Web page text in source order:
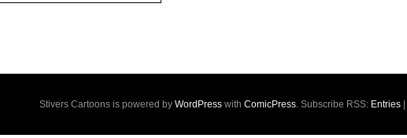
Stivers Cartoons is powered by WordPresswith ComicPress. Subscribe RSS: Entries|